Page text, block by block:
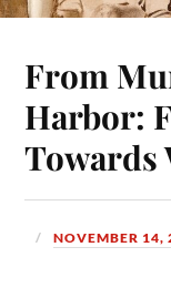
From
Harbor:
Towards
NOVEMBER 14,